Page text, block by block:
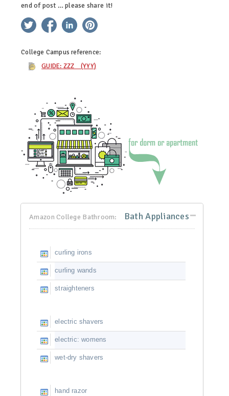
end of post … please share it!
twitter facebooklinkedin
College Campus reference:
GUIDE: ZZZ (YYY)
Amazon College Bathroom: Bath Appliances
curling irons
curling wands
straighteners
electric shavers
electric: womens
wet-dry shavers
hand razor